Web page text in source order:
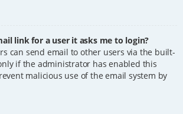
link for a user it asks me to login?
can send email to other users via the built-
if the administrator has enabled this
malicious use of the email system by